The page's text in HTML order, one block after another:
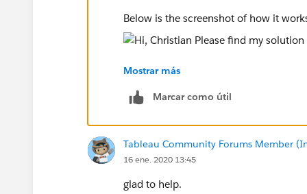
Below is the screenshot of how it
Hope this helps
Mostrar más
Marcar como útil
Tableau Community Forums Member
16 ene. 2020 13:45
glad to help.